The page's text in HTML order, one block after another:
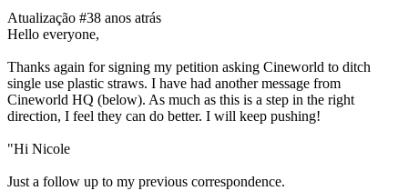
Atualização #38 anos atrás
Hello everyone,
Thanks again for signing my petition asking Cineworld to ditch
single use plastic straws. I have had another message from
Cineworld HQ (below). As much as this is a step in the right
direction, I feel they can do better. I will keep pushing!
"Hi Nicole
Just a follow up to my previous correspondence.